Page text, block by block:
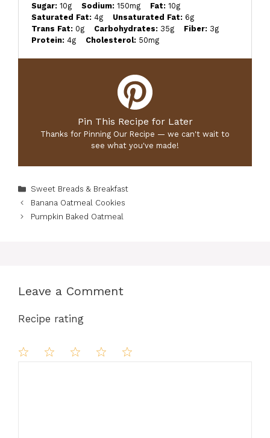
Sugar: 10g Sodium: 150mg Fat: 10g
Saturated Fat: 4g Unsaturated Fat: 6g
Trans Fat: 0g Carbohydrates: 35g Fiber: 3g
Protein: 4g Cholesterol: 50mg
Pin This Recipe for Later
Thanks for Pinning Our Recipe — we can't wait to
see what you've made!
Categories
Sweet Breads & Breakfast
Banana Oatmeal Cookies
Pumpkin Baked Oatmeal
Leave a Comment
Recipe rating